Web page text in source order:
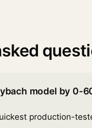
model by 0-
production-